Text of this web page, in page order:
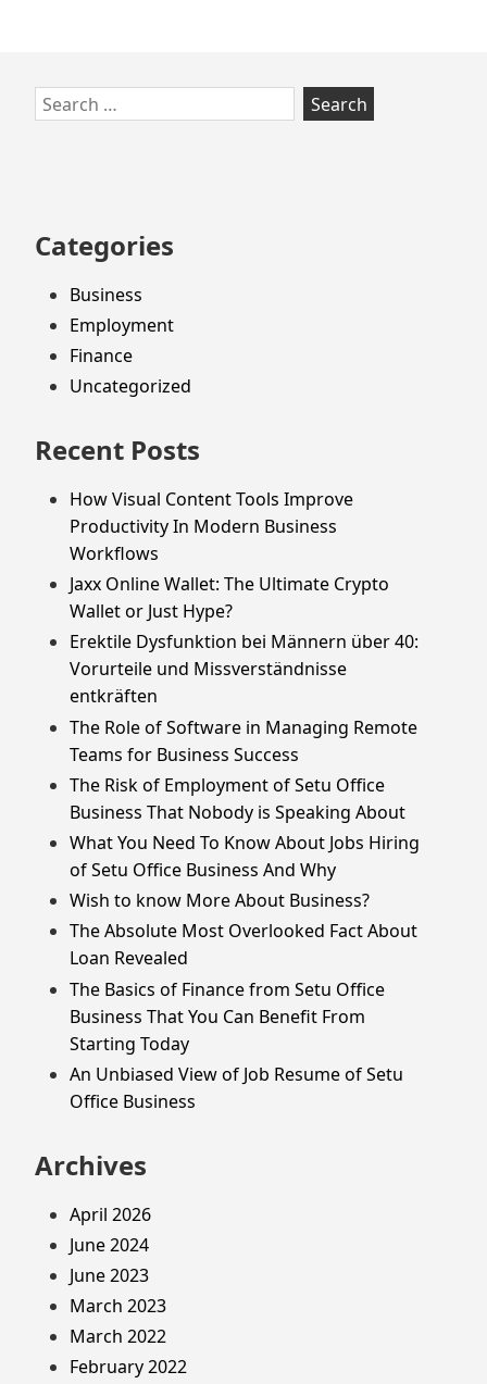
Skip
to
Search
for:
Categories
Business
Employment
Finance
Uncategorized
Recent Posts
How Visual Content Tools Improve
Productivity In Modern Business
Workflows
Jaxx Online Wallet: The Ultimate Crypto
Wallet or Just Hype?
Erektile Dysfunktion bei Männern über 40:
Vorurteile und Missverständnisse
entkräften
The Role of Software in Managing Remote
Teams for Business Success
The Risk of Employment of Setu Office
Business That Nobody is Speaking About
What You Need To Know About Jobs Hiring
of Setu Office Business And Why
Wish to know More About Business?
The Absolute Most Overlooked Fact About
Loan Revealed
The Basics of Finance from Setu Office
Business That You Can Benefit From
Starting Today
An Unbiased View of Job Resume of Setu
Office Business
Archives
April 2026
June 2024
June 2023
March 2023
March 2022
February 2022